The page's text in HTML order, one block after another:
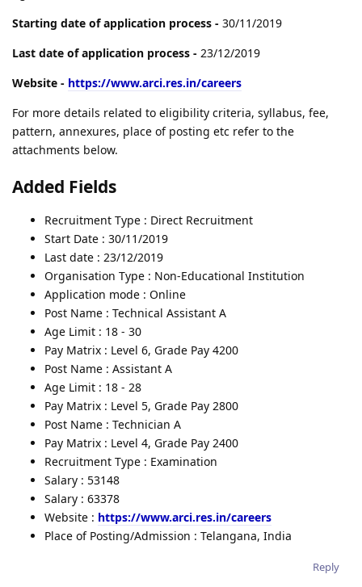
Starting date of application process - 30/11/2019
Last date of application process - 23/12/2019
Website - https://www.arci.res.in/careers
For more details related to eligibility criteria, syllabus, fee,
pattern, annexures, place of posting etc refer to the
attachments below.
Added Fields
Recruitment Type : Direct Recruitment
Start Date : 30/11/2019
Last date : 23/12/2019
Organisation Type : Non-Educational Institution
Application mode : Online
Post Name : Technical Assistant A
Age Limit : 18 - 30
Pay Matrix : Level 6, Grade Pay 4200
Post Name : Assistant A
Age Limit : 18 - 28
Pay Matrix : Level 5, Grade Pay 2800
Post Name : Technician A
Pay Matrix : Level 4, Grade Pay 2400
Recruitment Type : Examination
Salary : 53148
Salary : 63378
Website : https://www.arci.res.in/careers
Place of Posting/Admission : Telangana, India
Reply